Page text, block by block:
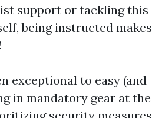
support or tackling this
being instructed makes
exceptional to easy (and
in mandatory gear at the